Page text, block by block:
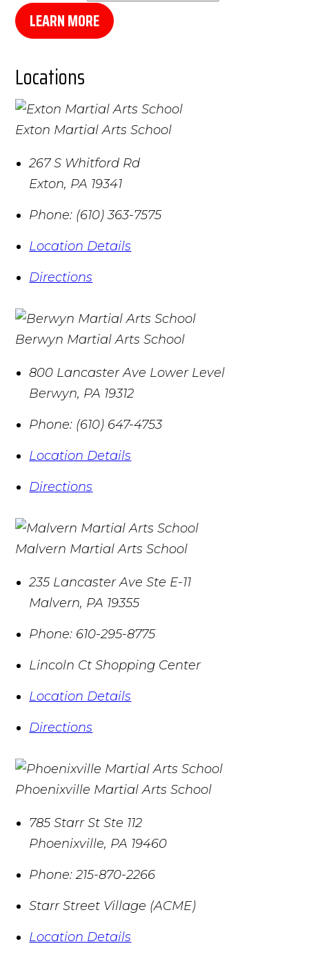
LEARN MORE
Locations
Exton Martial Arts School
267 S Whitford Rd
Exton, PA 19341
Phone: (610) 363-7575
Location Details
Directions
Berwyn Martial Arts School
800 Lancaster Ave Lower Level
Berwyn, PA 19312
Phone: (610) 647-4753
Location Details
Directions
Malvern Martial Arts School
235 Lancaster Ave Ste E-11
Malvern, PA 19355
Phone: 610-295-8775
Lincoln Ct Shopping Center
Location Details
Directions
Phoenixville Martial Arts School
785 Starr St Ste 112
Phoenixville, PA 19460
Phone: 215-870-2266
Starr Street Village (ACME)
Location Details